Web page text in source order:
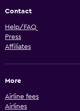
Contact
Help/FAQ
Press
Affiliates
More
Airline fees
Airlines